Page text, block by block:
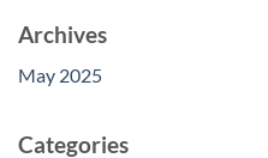
Archives
May 2025
Categories